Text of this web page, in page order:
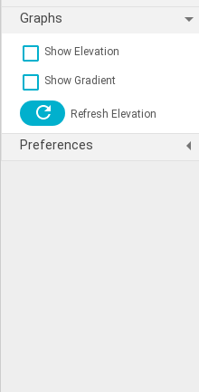
Graphs
Show Elevation
Show Gradient
Refresh Elevation
Preferences